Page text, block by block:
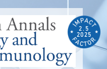
2.5
2025